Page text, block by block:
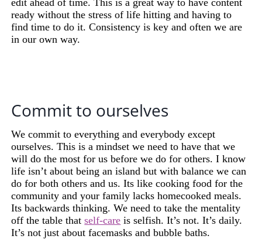
ready without the stress of life hitting and having to
find time to do it. Consistency is key and often we are
in our own way.
Commit to ourselves
We commit to everything and everybody except
ourselves. This is a mindset we need to have that we
will do the most for us before we do for others. I know
life isn’t about being an island but with balance we can
do for both others and us. Its like cooking food for the
community and your family lacks homecooked meals.
Its backwards thinking. We need to take the mentality
off the table thatself-care is selfish. It’s not. It’s daily.
It’s not just about facemasks and bubble baths.